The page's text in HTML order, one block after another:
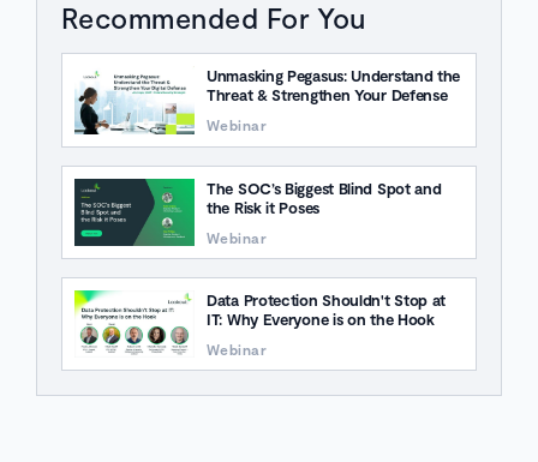
Recommended For You
Unmasking Pegasus: Understand the
Threat & Strengthen Your Defense
Webinar
The SOC’s Biggest Blind Spot and
the Risk it Poses
Webinar
Data Protection Shouldn't Stop at
IT: Why Everyone is on the Hook
Webinar